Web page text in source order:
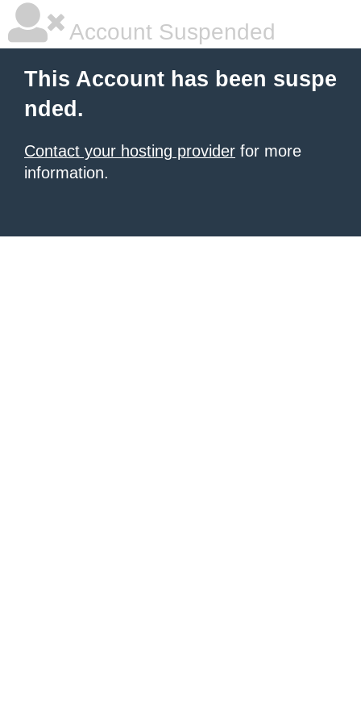
Account Suspended
This Account has been suspe
nded.
Contact your hosting provider for more
information.